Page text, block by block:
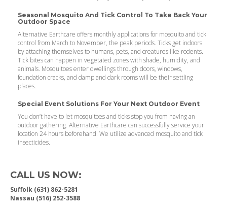
Seasonal Mosquito And Tick Control To Take Back Your
Outdoor Space
Alternative Earthcare offers monthly applications for mosquito and tick
control from March to November, the peak periods. Ticks get indoors
by attaching themselves to humans, pets, and creatures like rodents.
Tick bites can happen in vegetated zones with shade, humidity, and
animals. Mosquitoes enter dwellings through doors, windows,
foundation cracks, and damp and dark rooms will be their settling
places.
Special Event Solutions For Your Next Outdoor Event
You don’t have to let mosquitoes and ticks stop you from having an
outdoor gathering. Alternative Earthcare can successfully service your
location 24 hours beforehand. We utilize advanced mosquito and tick
insecticides.
CALL US NOW:
Suffolk (631) 862-5281
Nassau (516) 252-3588